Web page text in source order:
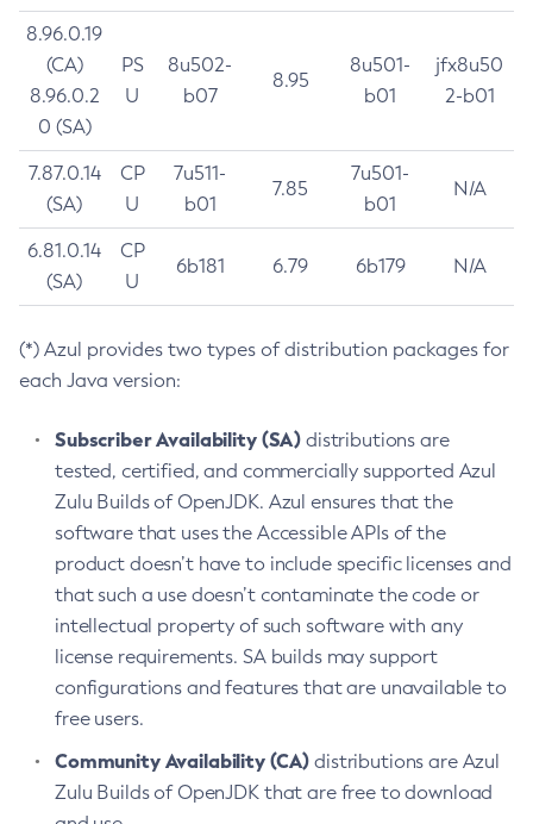
8.96.0.19
(CA)
8.96.0.2
0 (SA)
PS
U
8u502-
b07
8.95
8u501-
b01
jfx8u50
2-b01
7.87.0.14
(SA)
CP
U
7u511-
b01
7.85
7u501-
b01
N/A
6.81.0.14
(SA)
CP
U
6b181 6.79 6b179 N/A
(*) Azul provides two types of distribution packages for
each Java version:
Subscriber Availability (SA) distributions are
tested, certified, and commercially supported Azul
Zulu Builds of OpenJDK. Azul ensures that the
software that uses the Accessible APIs of the
product doesn’t have to include specific licenses and
that such a use doesn’t contaminate the code or
intellectual property of such software with any
license requirements. SA builds may support
configurations and features that are unavailable to
free users.
Community Availability (CA) distributions are Azul
Zulu Builds of OpenJDK that are free to download